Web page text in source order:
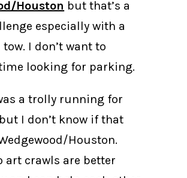
Houston but that’s a
especially with a
I don’t want to
looking for parking.
a trolly running for
I don’t know if that
Houston.
art crawls are better